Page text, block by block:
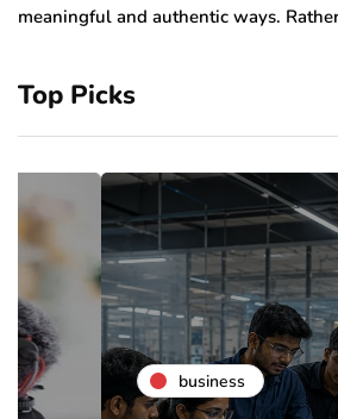
meaningful and authentic ways.
Top Picks
business